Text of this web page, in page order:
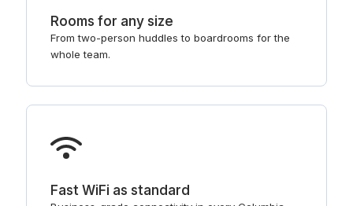
Rooms for any size
From two-person huddles to boardrooms for the
whole team.
Fast WiFi as standard